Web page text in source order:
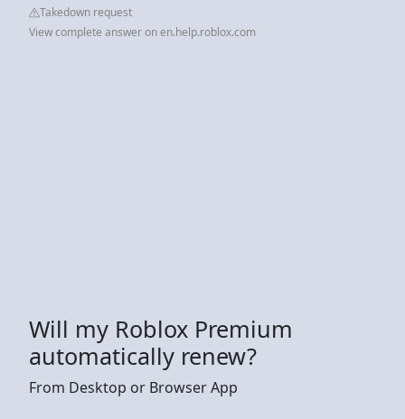
Takedown request
View complete answer on en.help.roblox.com
Will my Roblox Premium
automatically renew?
From Desktop or Browser App